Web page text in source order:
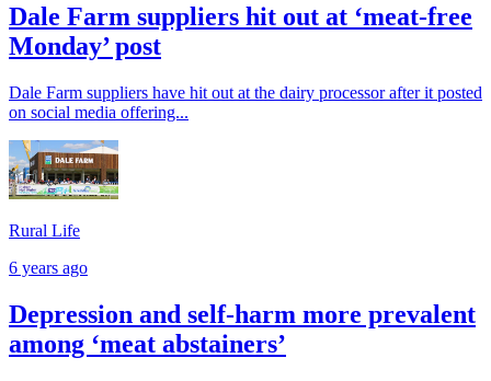
Dale Farm suppliers hit out at ‘meat-free
Monday’ post
Dale Farm suppliers have hit out at the dairy processor after it posted
on social media offering...
Rural Life
6 years ago
Depression and self-harm more prevalent
among ‘meat abstainers’